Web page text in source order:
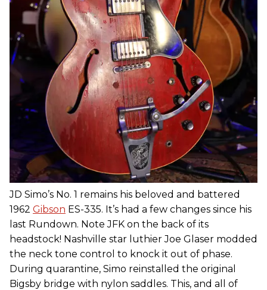
JD Simo’s No. 1 remains his beloved and battered
1962 Gibson ES-335. It’s had a few changes since his
last Rundown. Note JFK on the back of its
headstock! Nashville star luthier Joe Glaser modded
the neck tone control to knock it out of phase.
During quarantine, Simo reinstalled the original
Bigsby bridge with nylon saddles. This, and all of